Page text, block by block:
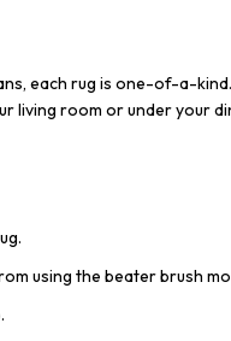
each rug is one-of-a-
living room or under your
using the beater brush